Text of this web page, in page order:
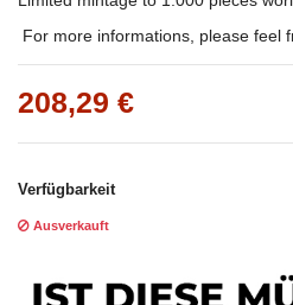
For more informations, please feel
208,29 €
Verfügbarkeit
Ausverkauft